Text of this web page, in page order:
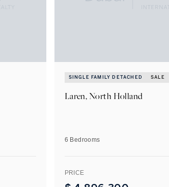
SINGLE FAMILY DETACHED SALE
Laren, North Holland
6 Bedrooms
PRICE